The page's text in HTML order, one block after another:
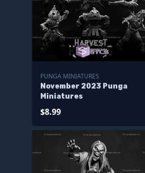
PUNGA MINIATURES
November 2023 Punga
Miniatures
$8.99